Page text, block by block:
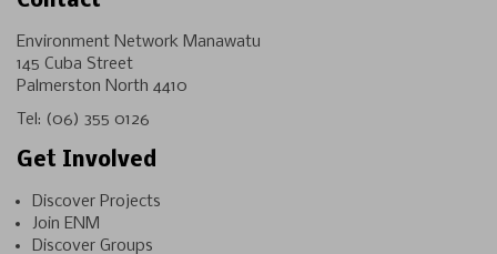
Environment Network Manawatu
145 Cuba Street
Palmerston North 4410
Tel: (06) 355 0126
Get Involved
Discover Projects
Join ENM
Discover Groups